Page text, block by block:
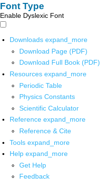
Font Type
Enable Dyslexic Font
Downloads expand_more
Download Page (PDF)
Download Full Book (PDF)
Resources expand_more
Periodic Table
Physics Constants
Scientific Calculator
Reference expand_more
Reference & Cite
Tools expand_more
Help expand_more
Get Help
Feedback